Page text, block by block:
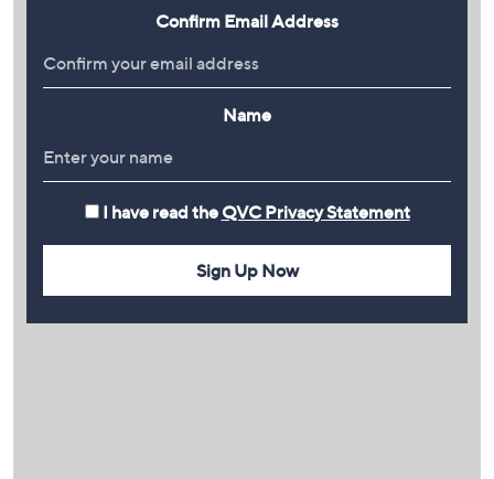
Confirm Email Address
Name
I have read the QVC Privacy Statement
Sign Up Now